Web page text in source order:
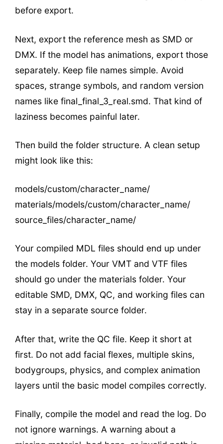
before export.
Next, export the reference mesh as SMD or
DMX. If the model has animations, export those
separately. Keep file names simple. Avoid
spaces, strange symbols, and random version
names like final_final_3_real.smd. That kind of
laziness becomes painful later.
Then build the folder structure. A clean setup
might look like this:
models/custom/character_name/
materials/models/custom/character_name/
source_files/character_name/
Your compiled MDL files should end up under
the models folder. Your VMT and VTF files
should go under the materials folder. Your
editable SMD, DMX, QC, and working files can
stay in a separate source folder.
After that, write the QC file. Keep it short at
first. Do not add facial flexes, multiple skins,
bodygroups, physics, and complex animation
layers until the basic model compiles correctly.
Finally, compile the model and read the log. Do
not ignore warnings. A warning about a